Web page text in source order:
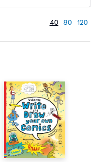
40 80 120